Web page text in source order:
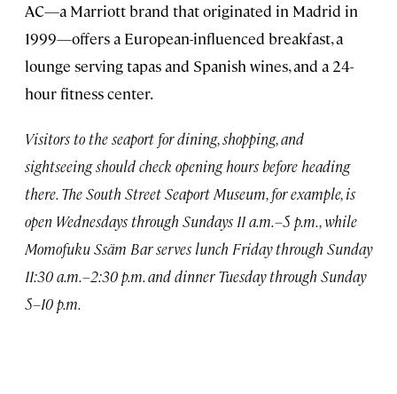
AC—a Marriott brand that originated in Madrid in
1999—offers a European-influenced breakfast, a
lounge serving tapas and Spanish wines, and a 24-
hour fitness center.
Visitors to the seaport for dining, shopping, and
sightseeing should check opening hours before heading
there. The South Street Seaport Museum, for example, is
open Wednesdays through Sundays 11 a.m.–5 p.m., while
Momofuku Ssäm Bar serves lunch Friday through Sunday
11:30 a.m.–2:30 p.m. and dinner Tuesday through Sunday
5–10 p.m.